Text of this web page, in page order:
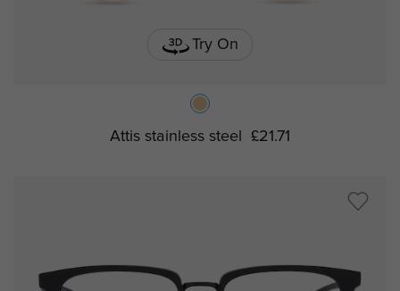
Try On
Attis stainless steel £21.71